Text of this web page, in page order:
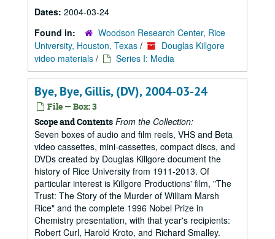
Dates: 2004-03-24
Found in:
Woodson Research Center, Rice
University, Houston, Texas /
Douglas Killgore
video materials / Series I: Media
Bye, Bye, Gillis, (DV), 2004-03-24
File — Box: 3
Scope and Contents From the Collection:
Seven boxes of audio and film reels, VHS and Beta
video cassettes, mini-cassettes, compact discs, and
DVDs created by Douglas Killgore document the
history of Rice University from 1911-2013. Of
particular interest is Killgore Productions' film, "The
Trust: The Story of the Murder of William Marsh
Rice" and the complete 1996 Nobel Prize in
Chemistry presentation, with that year's recipients:
Robert Curl, Harold Kroto, and Richard Smalley.